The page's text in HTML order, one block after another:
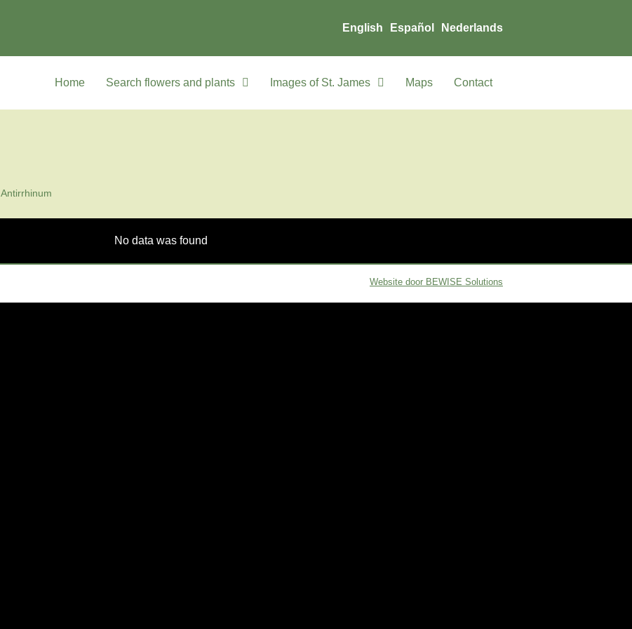
English Español Nederlands
Home Search flowers and plants Images of St. James Maps Contact
Antirrhinum
No data was found
Website door BEWISE Solutions